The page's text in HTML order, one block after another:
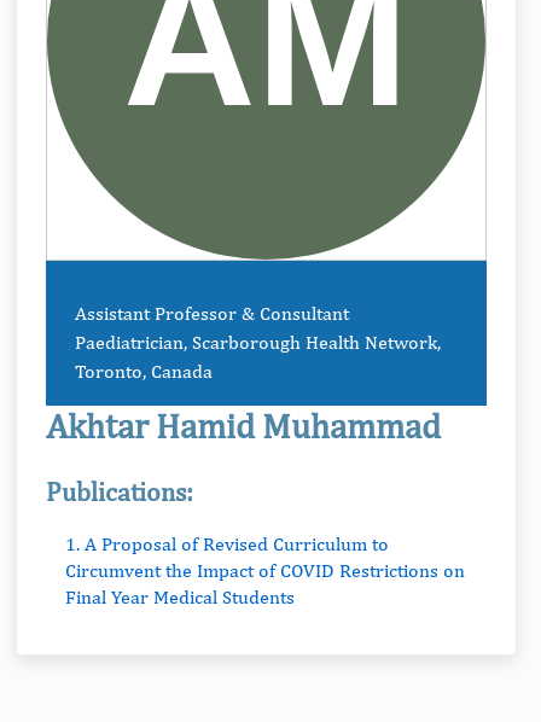
Assistant Professor & Consultant
Paediatrician, Scarborough Health Network,
Toronto, Canada
Akhtar Hamid Muhammad
Publications:
1. A Proposal of Revised Curriculum to
Circumvent the Impact of COVID Restrictions on
Final Year Medical Students